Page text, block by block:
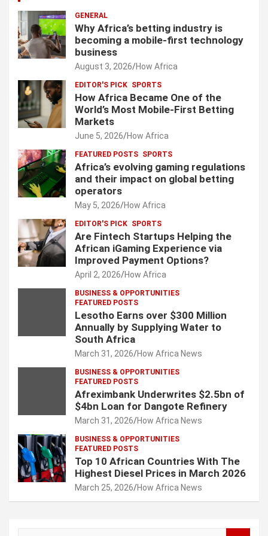
GENERAL
Why Africa’s betting industry is
becoming a mobile-first technology
business
August 3, 2026 How Africa
EDITOR'S PICK SPORTS
How Africa Became One of the
World’s Most Mobile-First Betting
Markets
June 5, 2026 How Africa
FEATURED POSTS SPORTS
Africa’s evolving gaming regulations
and their impact on global betting
operators
May 5, 2026 How Africa
EDITOR'S PICK SPORTS
Are Fintech Startups Helping the
African iGaming Experience via
Improved Payment Options?
April 2, 2026 How Africa
BUSINESS & OPPORTUNITIES
FEATURED POSTS
Lesotho Earns over $300 Million
Annually by Supplying Water to
South Africa
March 31, 2026 How Africa News
BUSINESS & OPPORTUNITIES
FEATURED POSTS
Afreximbank Underwrites $2.5bn of
$4bn Loan for Dangote Refinery
March 31, 2026 How Africa News
BUSINESS & OPPORTUNITIES
FEATURED POSTS
Top 10 African Countries With The
Highest Diesel Prices in March 2026
March 25, 2026 How Africa News